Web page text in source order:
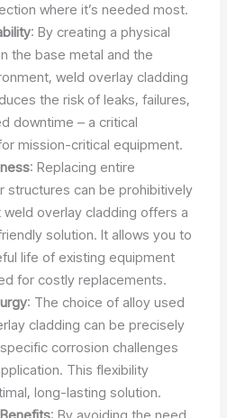
where it’s needed most.
: By creating a physical
the base metal and the
weld overlay cladding
the risk of leaks, failures,
downtime – a critical
mission-critical equipment.
: Replacing entire
structures can be prohibitively
weld overlay cladding offers a
solution. It allows you to
life of existing equipment
for costly replacements.
: The choice of alloy used
cladding can be precisely
corrosion challenges
This flexibility
long-lasting solution.